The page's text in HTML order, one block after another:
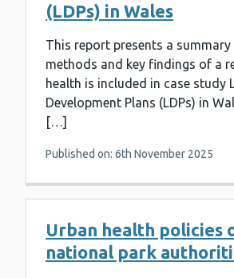
(LDPs) in Wales
This report presents a
methods and key findings of a
health is included in case study
Development Plans (LDPs) in
[…]
Published on: 6th November 2025
Urban health policies
national park